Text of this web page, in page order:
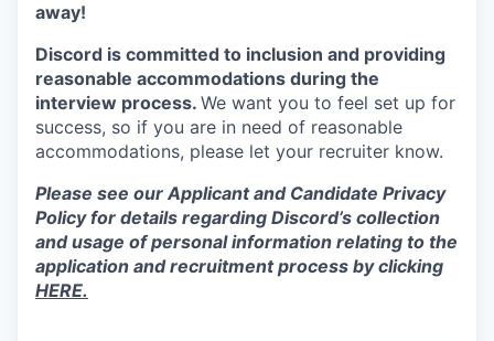
away!
Discord is committed to inclusion and providing
reasonable accommodations during the
interview process. We want you to feel set up for
success, so if you are in need of reasonable
accommodations, please let your recruiter know.
Please see our Applicant and Candidate Privacy
Policy for details regarding Discord’s collection
and usage of personal information relating to the
application and recruitment process by clicking
HERE.